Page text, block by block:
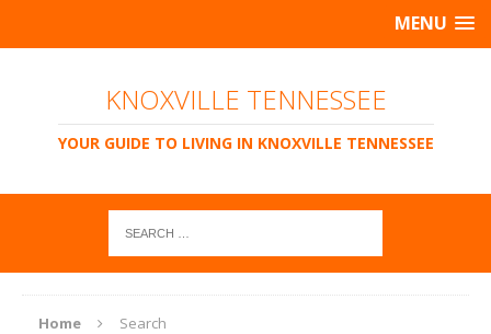
MENU
KNOXVILLE TENNESSEE
YOUR GUIDE TO LIVING IN KNOXVILLE TENNESSEE
Home Search